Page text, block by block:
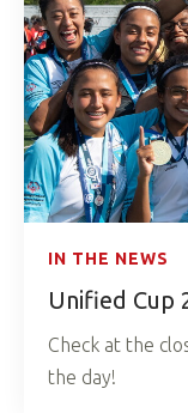
IN THE NEWS
Unified Cup
Check at the
the day!